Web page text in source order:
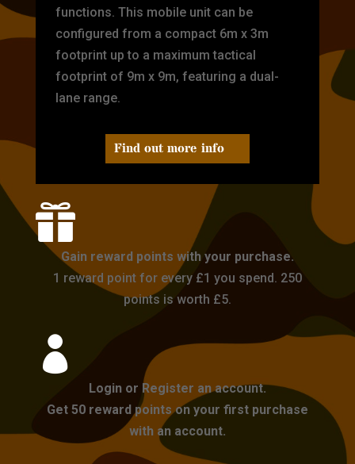
functions. This mobile unit can be
configured from a compact 6m x 3m
footprint up to a maximum tactical
footprint of 9m x 9m, featuring a dual-
lane range.
Find out more info

Gain reward points with your purchase.
1 reward point for every £1 you spend. 250
points is worth £5.

Login or Register an account.
Get 50 reward points on your first purchase
with an account.